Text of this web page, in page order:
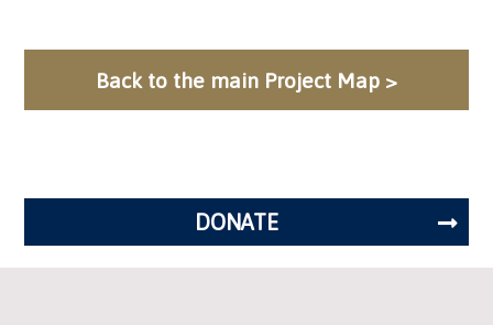
Back to the main Project Map >
DONATE